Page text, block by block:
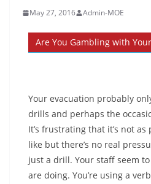
May 27, 2016 Admin-MOE
Are You Gambling with
Your evacuation probably
drills and perhaps the
It’s frustrating that it’s not as
like but there’s no real
just a drill. Your staff seem
are doing. You’re using a